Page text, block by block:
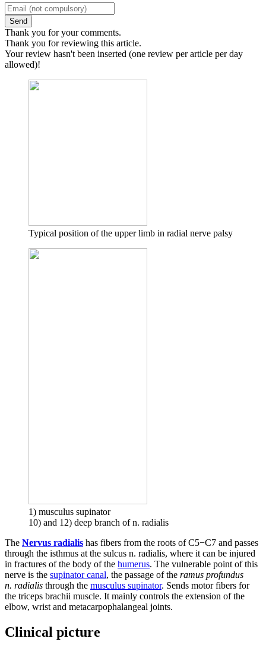
Send
Thank you for your comments.
Thank you for reviewing this article.
Your review hasn't been inserted (one review per article per day
allowed)!
Typical position of the upper limb in radial nerve palsy
1) musculus supinator
10) and 12) deep branch of n. radialis
The Nervus radialis has fibers from the roots of C5−C7 and passes
through the isthmus at the sulcus n. radialis, where it can be injured
in fractures of the body of the humerus. The vulnerable point of this
nerve is the supinator canal, the passage of the ramus profundus
n. radialis through the musculus supinator. Sends motor fibers for
the triceps brachii muscle. It mainly controls the extension of the
elbow, wrist and metacarpophalangeal joints.
Clinical picture